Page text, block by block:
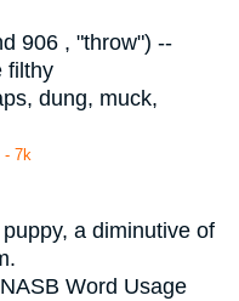
906 , "throw") --
filthy
dung, muck,
- 7k
a diminutive of
Word Usage